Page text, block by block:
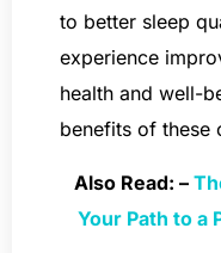
to better sleep
experience
health and well-
benefits of these
Also Read: –
Your Path to a